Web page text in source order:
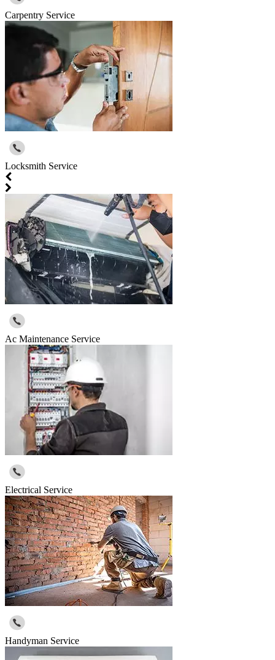
Carpentry Service
Locksmith Service
Ac Maintenance Service
Electrical Service
Handyman Service